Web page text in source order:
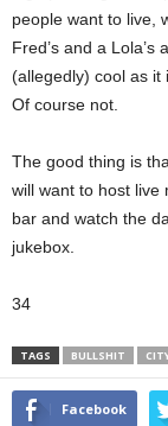
people want to live,
Fred’s and a
(allegedly) cool as it
Of course not.
The good thing is
will want to host live
bar and watch the
jukebox.
34
TAGS BULLSHIT
Facebook